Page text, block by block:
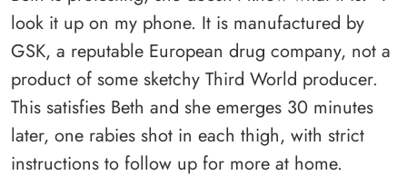
look it up on my phone. It is manufactured by
GSK, a reputable European drug company, not a
product of some sketchy Third World producer.
This satisfies Beth and she emerges 30 minutes
later, one rabies shot in each thigh, with strict
instructions to follow up for more at home.